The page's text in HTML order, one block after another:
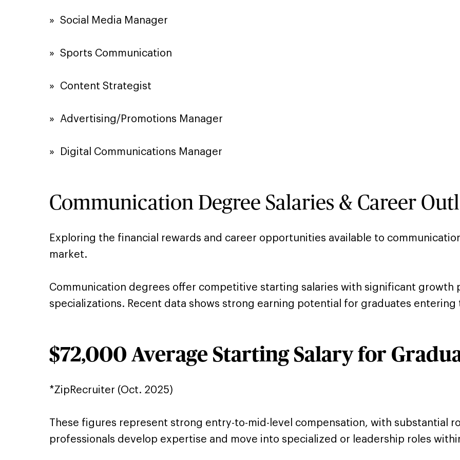
»​ Social Media Manager
»​ Sports Communication
»​ Content Strategist
»​ Advertising/Promotions Manager
»​ Digital Communications Manager
Communication Degree Salaries & Career
Exploring the financial rewards and career opportunities available to
market.
Communication degrees offer competitive starting salaries with significant growth
specializations. Recent data shows strong earning potential for graduates
$72,000 Average Starting Salary for
*ZipRecruiter (Oct. 2025)
These figures represent strong entry-to-mid-level compensation, with substantial
professionals develop expertise and move into specialized or leadership roles